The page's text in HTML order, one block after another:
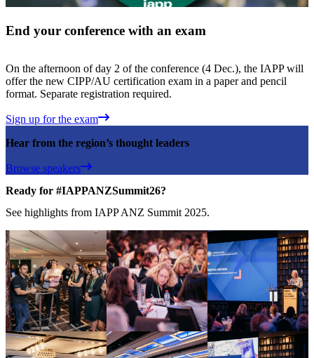
End your conference with an exam
On the afternoon of day 2 of the conference (4 Dec.), the IAPP will
offer the new CIPP/AU certification exam in a paper and pencil
format. Separate registration required.
Sign up for the exam
Hear from the region’s thought leaders
Browse speakers
Ready for #IAPPANZSummit26?
See highlights from IAPP ANZ Summit 2025.